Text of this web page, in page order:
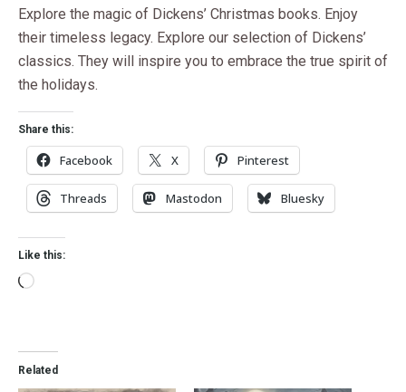
Explore the magic of Dickens’ Christmas books. Enjoy
their timeless legacy. Explore our selection of Dickens’
classics. They will inspire you to embrace the true spirit of
the holidays.
Share this:
Facebook X Pinterest
Threads Mastodon Bluesky
Like this:
Related